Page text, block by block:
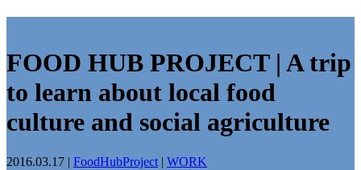
FOOD HUB PROJECT | A trip
to learn about local food
culture and social agriculture
2016.03.17 | FoodHubProject | WORK